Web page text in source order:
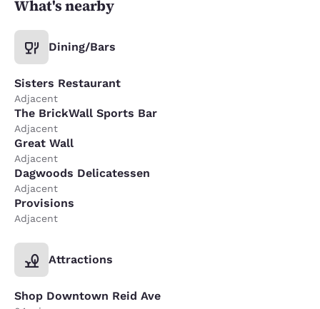
What's nearby
Dining/Bars
Sisters Restaurant
Adjacent
The BrickWall Sports Bar
Adjacent
Great Wall
Adjacent
Dagwoods Delicatessen
Adjacent
Provisions
Adjacent
Attractions
Shop Downtown Reid Ave